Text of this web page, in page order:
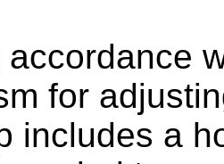
accordance
for
includes a